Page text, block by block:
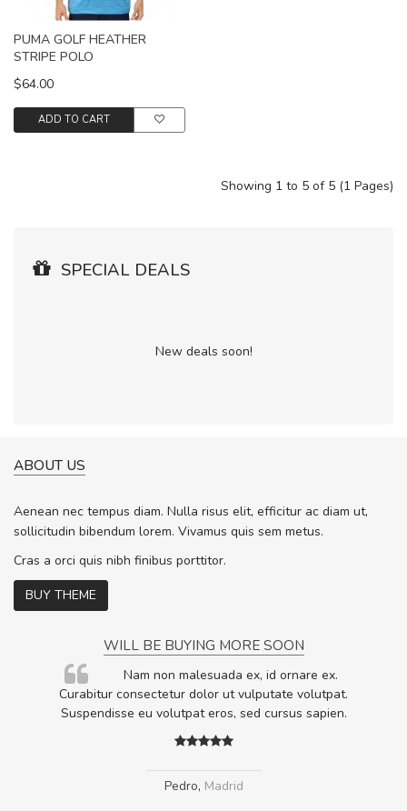
PUMA GOLF HEATHER
STRIPE POLO
$64.00
ADD TO CART
Showing 1 to 5 of 5 (1 Pages)
SPECIAL DEALS
New deals soon!
ABOUT US
Aenean nec tempus diam. Nulla risus elit, efficitur ac diam ut,
sollicitudin bibendum lorem. Vivamus quis sem metus.
Cras a orci quis nibh finibus porttitor.
BUY THEME
WILL BE BUYING MORE SOON
Nam non malesuada ex, id ornare ex.
Curabitur consectetur dolor ut vulputate volutpat.
Suspendisse eu volutpat eros, sed cursus sapien.
Pedro, Madrid